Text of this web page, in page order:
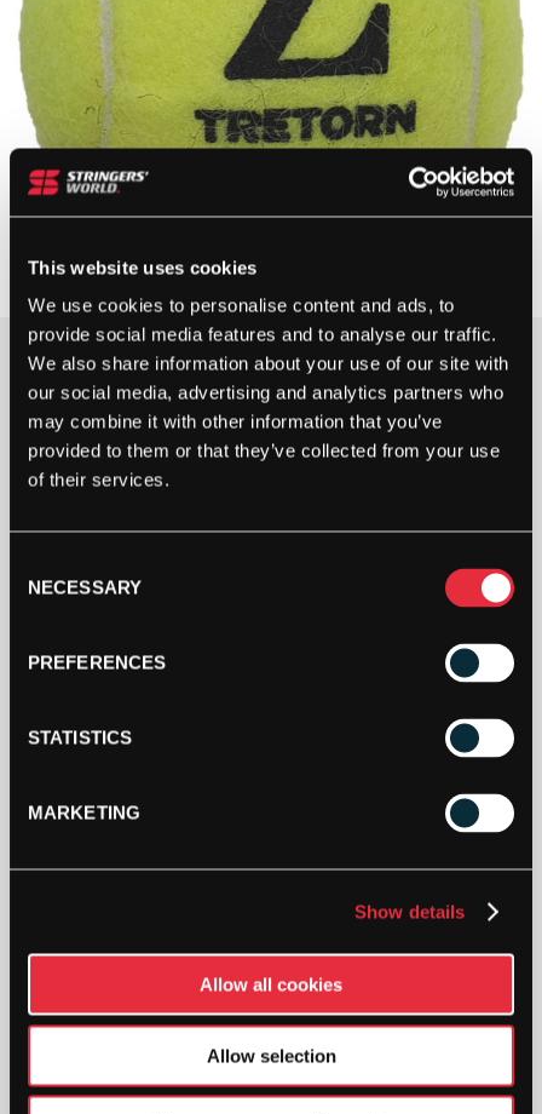
This website uses cookies
We use cookies to personalise content and ads, to
provide social media features and to analyse our traffic.
We also share information about your use of our site with
our social media, advertising and analytics partners who
may combine it with other information that you’ve
provided to them or that they’ve collected from your use
of their services.
Selection
NECESSARY
PREFERENCES
STATISTICS
MARKETING
Show details
Allow all cookies
Allow selection
5+ IN STOCK
TRETORN
-
BAG)
High performance pressureless ball with a highly
responsive core and a lightweight Duraweeve felt,
providing a high level of comfort, speed and light
unaffected by altitude.